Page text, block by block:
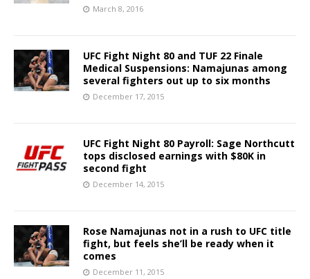
March 8, 2016
UFC Fight Night 80 and TUF 22 Finale
Medical Suspensions: Namajunas among
several fighters out up to six months
December 17, 2015
UFC Fight Night 80 Payroll: Sage Northcutt
tops disclosed earnings with $80K in
second fight
December 14, 2015
Rose Namajunas not in a rush to UFC title
fight, but feels she’ll be ready when it
comes
December 11, 2015